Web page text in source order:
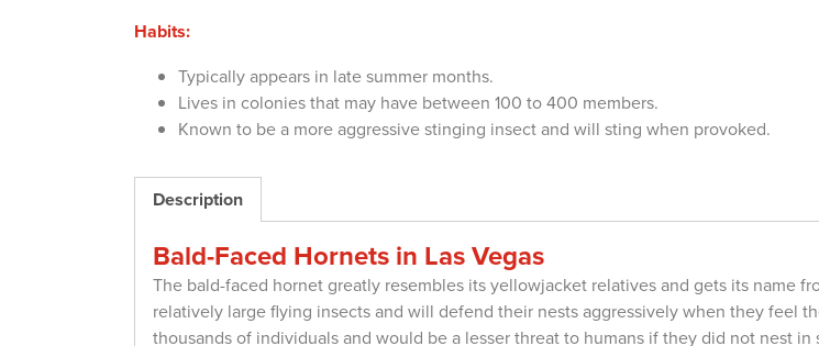
Habits:
Typically appears in late summer months.
Lives in colonies that may have between 100 to 400 members.
Known to be a more aggressive stinging insect and will sting when provoked.
Description
Bald-Faced Hornets in Las Vegas
The bald-faced hornet greatly resembles its yellowjacket relatives and gets its name
relatively large flying insects and will defend their nests aggressively when they feel
thousands of individuals and would be a lesser threat to humans if they did not nest